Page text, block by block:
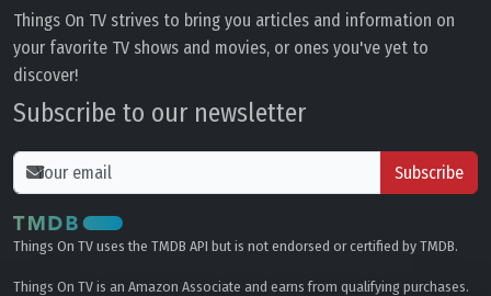
Things On TV strives to bring you articles and information on
your favorite TV shows and movies, or ones you've yet to
discover!
Subscribe to our newsletter
Subscribe
Things On TV uses the TMDB API but is not endorsed or certified by TMDB.
Things On TV is an Amazon Associate and earns from qualifying purchases.